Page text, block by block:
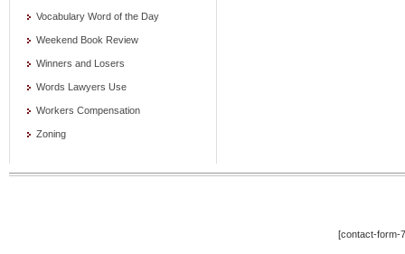
Vocabulary Word of the Day
Weekend Book Review
Winners and Losers
Words Lawyers Use
Workers Compensation
Zoning
[contact-form-7